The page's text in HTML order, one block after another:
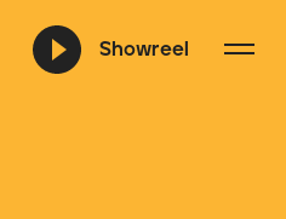
Showreel